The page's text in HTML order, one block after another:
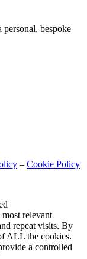
bespoke
– Cookie Policy
relevant
repeat visits. By
ALL the cookies.
a controlled